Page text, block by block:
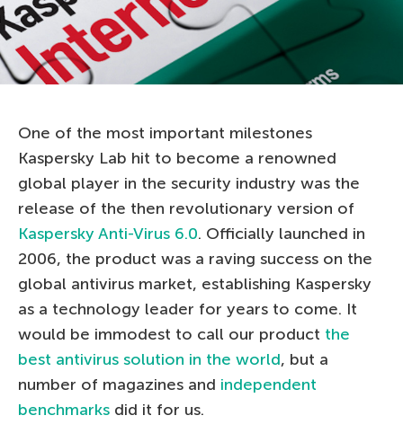
One of the most important milestones
Kaspersky Lab hit to become a renowned
global player in the security industry was the
release of the then revolutionary version of
Kaspersky Anti-Virus 6.0. Officially launched in
2006, the product was a raving success on the
global antivirus market, establishing Kaspersky
as a technology leader for years to come. It
would be immodest to call our product the
best antivirus solution in the world, but a
number of magazines and independent
benchmarks did it for us.